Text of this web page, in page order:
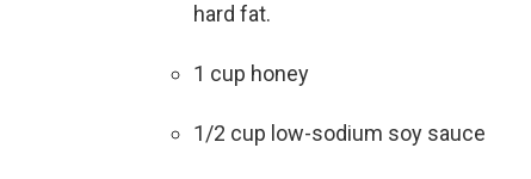
hard fat.
1 cup honey
1/2 cup low-sodium soy sauce